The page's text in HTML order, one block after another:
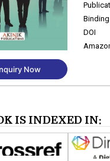
Now
Binding
DOI
IS INDEXED IN: